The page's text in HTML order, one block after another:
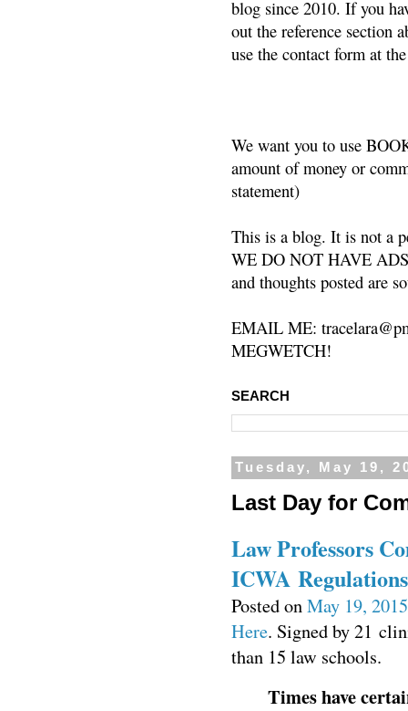
blog since 2010. If you
out the reference section
use the contact form at
We want you to use
amount of money or
statement)
This is a blog. It is not a
WE DO NOT HAVE
and thoughts posted are
EMAIL ME:
MEGWETCH!
SEARCH
Tuesday, May 19,
Last Day for
Law Professors
ICWA Regulations
Posted onMay 19, 2015
Here. Signed by 21
than 15 law schools.
Times have